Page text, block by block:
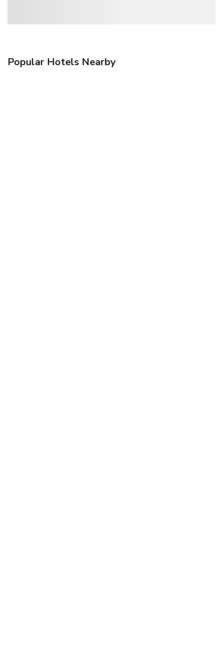
Popular Hotels Nearby